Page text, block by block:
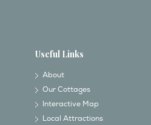
Useful Links
About
Our Cottages
Interactive Map
Local Attractions